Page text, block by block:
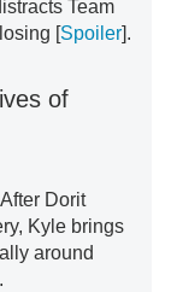
Team
[Spoiler].
of
Dorit
Kyle brings
around